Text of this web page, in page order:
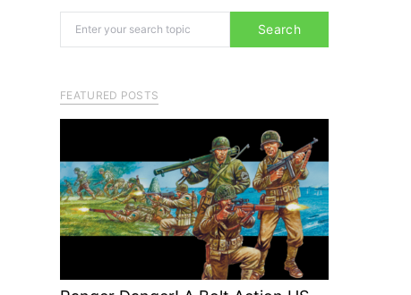
Search
FEATURED POSTS